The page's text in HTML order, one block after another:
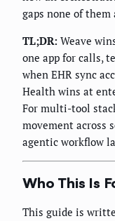
gaps none of
TL;DR: Weave
one app for calls,
when EHR sync
Health wins at
For multi-tool
movement across
agentic workflow
Who This Is
This guide is